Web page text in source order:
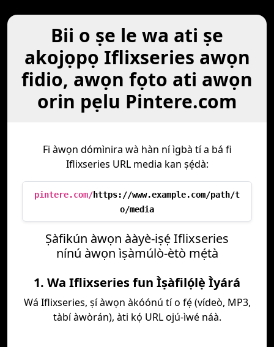
Bii o ṣe le wa ati ṣe
akojọpọ Iflixseries awọn
fidio, awọn fọto ati awọn
orin pẹlu Pintere.com
Fi àwọn dómìnira wà hàn ní ìgbà tí a bá fi
Iflixseries URL media kan ṣẹ́dà:
pintere.com/https://www.example.com/path/t
o/media
Ṣàfikún àwọn ààyè-iṣẹ́ Iflixseries
nínú àwọn ìṣàmúlò-ètò mẹ́tà
1. Wa Iflixseries fun Ìṣàfilọ́lẹ̀ Ìyárá
Wá Iflixseries, ṣí àwọn àkóónú tí o fẹ́ (vídeò, MP3,
tàbí àwòrán), àti kọ́ URL ojú-ìwé náà.